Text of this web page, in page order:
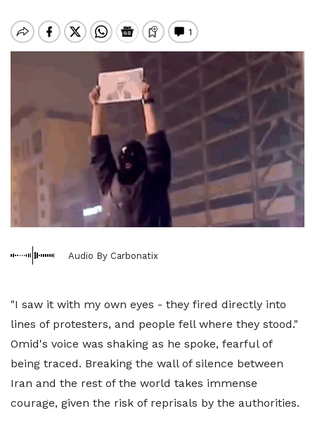
Audio By Carbonatix
"I saw it with my own eyes - they fired directly into
lines of protesters, and people fell where they stood."
Omid's voice was shaking as he spoke, fearful of
being traced. Breaking the wall of silence between
Iran and the rest of the world takes immense
courage, given the risk of reprisals by the authorities.